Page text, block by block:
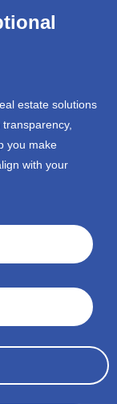
estate solutions
you make
with your